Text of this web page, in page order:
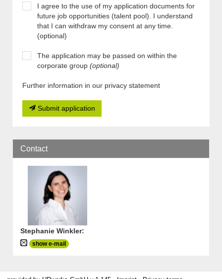
I agree to the use of my application documents for
future job opportunities (talent pool). I understand
that I can withdraw my consent at any time.
(optional)
The application may be passed on within the
corporate group (optional)
Further information in our privacy statement
Submit application
Contact
Stephanie Winkler:
show e-mail